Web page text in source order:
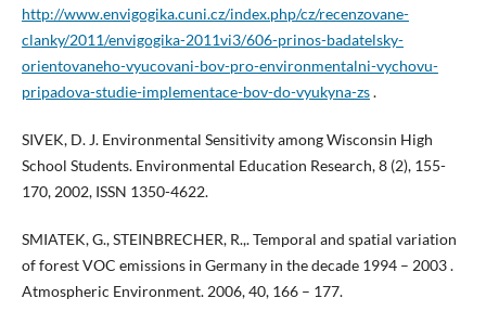
http://www.envigogika.cuni.cz/index.php/cz/recenzovane-
clanky/2011/envigogika-2011vi3/606-prinos-badatelsky-
orientovaneho-vyucovani-bov-pro-environmentalni-vychovu-
pripadova-studie-implementace-bov-do-vyukyna-zs.
SIVEK, D. J. Environmental Sensitivity among Wisconsin High
School Students. Environmental Education Research, 8 (2), 155-
170, 2002, ISSN 1350-4622.
SMIATEK, G., STEINBRECHER, R.,. Temporal and spatial variation
of forest VOC emissions in Germany in the decade 1994 – 2003 .
Atmospheric Environment. 2006, 40, 166 – 177.